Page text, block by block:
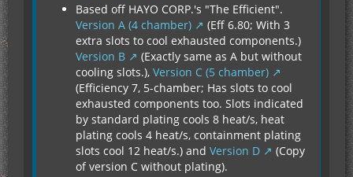
Based off HAYO CORP.'s "The Efficient".
Version A (4 chamber)
(Eff 6.80; With 3
extra slots to cool exhausted components.)
Version B
(Exactly same as A but without
cooling slots.), Version C (5 chamber)
(Efficiency 7, 5-chamber; Has slots to cool
exhausted components too. Slots indicated
by standard plating cools 8 heat/s, heat
plating cools 4 heat/s, containment plating
slots cool 12 heat/s.) and Version D
(Copy
of version C without plating).